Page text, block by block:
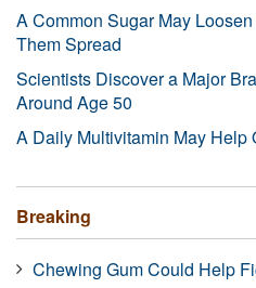
A Common Sugar May
Them Spread
Scientists Discover a Major
Around Age 50
A Daily Multivitamin May Help
Breaking
Chewing Gum Could Help